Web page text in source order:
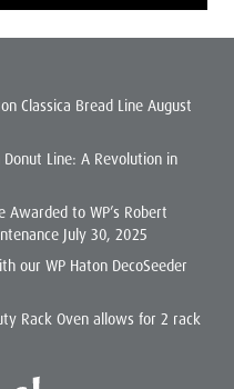
Classica Bread Line August
Line: A Revolution in
to WP’s Robert
July 30, 2025
our WP Haton DecoSeeder
Rack Oven allows for 2 rack